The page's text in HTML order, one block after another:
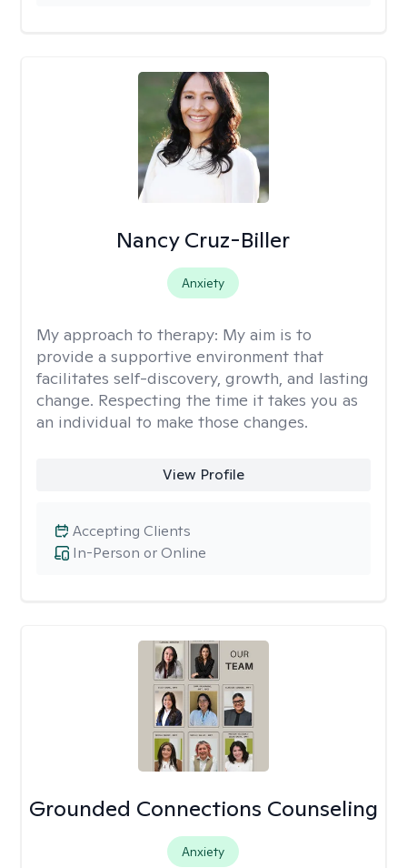
Nancy Cruz-Biller
Anxiety
My approach to therapy: My aim is to
provide a supportive environment that
facilitates self-discovery, growth, and lasting
change. Respecting the time it takes you as
an individual to make those changes.
View Profile
In-Person or Online
Accepting Clients
Grounded Connections Counseling
Anxiety